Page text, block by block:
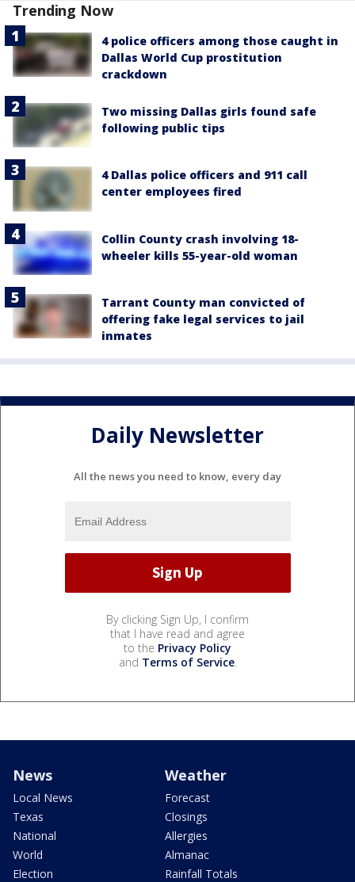
Trending Now
4 police officers among those caught in
Dallas World Cup prostitution
crackdown
Two missing Dallas girls found safe
following public tips
4 Dallas police officers and 911 call
center employees fired
Collin County crash involving 18-
wheeler kills 55-year-old woman
Tarrant County man convicted of
offering fake legal services to jail
inmates
Daily Newsletter
All the news you need to know, every day
By clicking Sign Up, I confirm
that I have read and agree
to the Privacy Policy
and Terms of Service.
News
Local News
Texas
National
World
Election
Weather
Forecast
Closings
Allergies
Almanac
Rainfall Totals